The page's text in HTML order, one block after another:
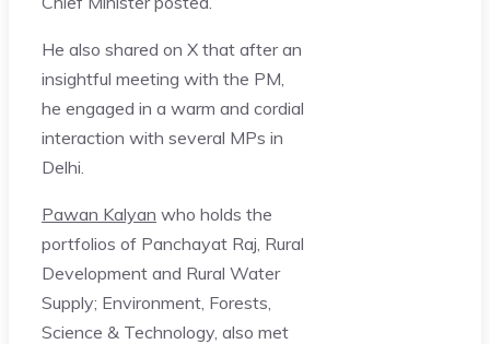
He also shared on X that after an
insightful meeting with the PM,
he engaged in a warm and cordial
interaction with several MPs in
Delhi.
Pawan Kalyan who holds the
portfolios of Panchayat Raj, Rural
Development and Rural Water
Supply; Environment, Forests,
Science & Technology, also met